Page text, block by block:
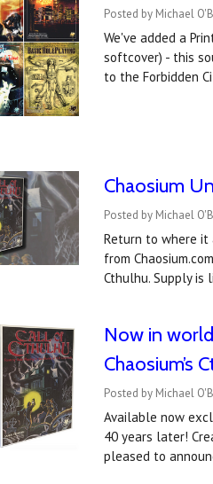
Posted by Michael
We've added a
softcover) - this
to the Forbidden
Chaosium
Posted by Michael
Return to where it
from
Cthulhu. Supply
Now in
Chaosium’s
Posted by Michael
Available now
40 years later!
pleased to